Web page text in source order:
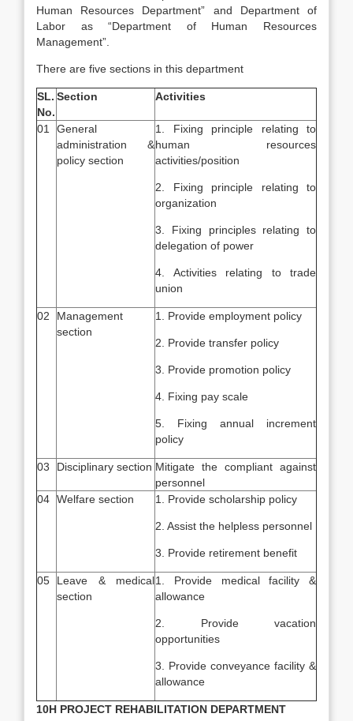
Human Resources Department” and Department of
Labor as “Department of Human Resources
Management”.
There are five sections in this department
SL.
No.
Section Activities
01
General
administration &
policy section
1. Fixing principle relating to
human resources
activities/position
2. Fixing principle relating to
organization
3. Fixing principles relating to
delegation of power
4. Activities relating to trade
union
02
Management
section
1. Provide employment policy
2. Provide transfer policy
3. Provide promotion policy
4. Fixing pay scale
5. Fixing annual increment
policy
03 Disciplinary section Mitigate the compliant against
personnel
04 Welfare section 1. Provide scholarship policy
2. Assist the helpless personnel
3. Provide retirement benefit
05
Leave & medical
section
1. Provide medical facility &
allowance
2. Provide vacation
opportunities
3. Provide conveyance facility &
allowance
10H PROJECT REHABILITATION DEPARTMENT